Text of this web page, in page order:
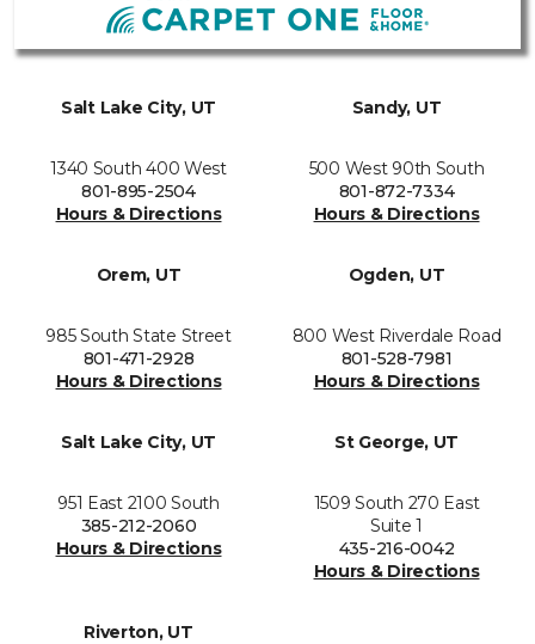
Salt Lake City, UT
1340 South 400 West
801-895-2504
Hours & Directions
Sandy, UT
500 West 90th South
801-872-7334
Hours & Directions
Orem, UT
985 South State Street
801-471-2928
Hours & Directions
Ogden, UT
800 West Riverdale Road
801-528-7981
Hours & Directions
Salt Lake City, UT
951 East 2100 South
385-212-2060
Hours & Directions
St George, UT
1509 South 270 East
Suite 1
435-216-0042
Hours & Directions
Riverton, UT